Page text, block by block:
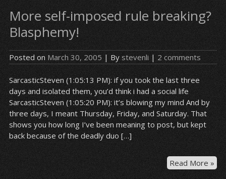
More self-imposed rule breaking?
Blasphemy!
Posted on March 30, 2005| By stevenli | 2 comments
SarcasticSteven (1:05:13 PM): if you took the last three
days and isolated them, you’d think i had a social life
SarcasticSteven (1:05:20 PM): it’s blowing my mind And by
three days, I meant Thursday, Friday, and Saturday. That
shows you how long I’ve been meaning to post, but kept
back because of the deadly duo […]
Read More »